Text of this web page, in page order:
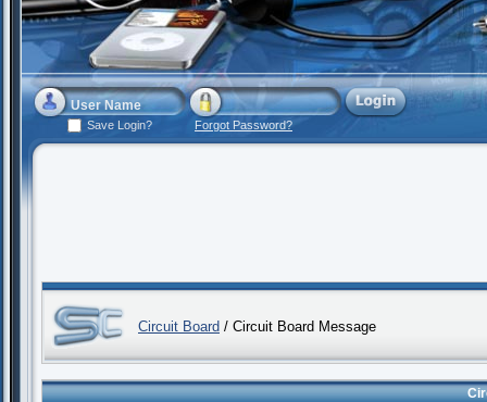
Save Login? Forgot Password?
Circuit Board / Circuit Board Message